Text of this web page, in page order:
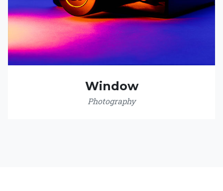
Window
Photography